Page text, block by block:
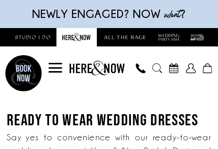
main
content
Navigation
Accessibility
visually
impaired
autoplay
dynamic
content
NEWLY ENGAGED? NOWwhat?
wear
wedding
READY TO WEAR WEDDING DRESSES
Say yes to convenience with our ready-to-wear